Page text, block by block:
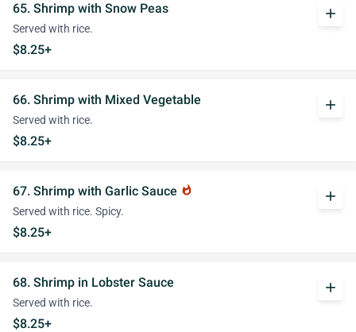
65. Shrimp with Snow Peas
Served with rice.
$8.25+
add
66. Shrimp with Mixed Vegetable
Served with rice.
$8.25+
add
67. Shrimp with Garlic Sauce whatshot
Served with rice. Spicy.
$8.25+
add
68. Shrimp in Lobster Sauce
Served with rice.
$8.25+
add